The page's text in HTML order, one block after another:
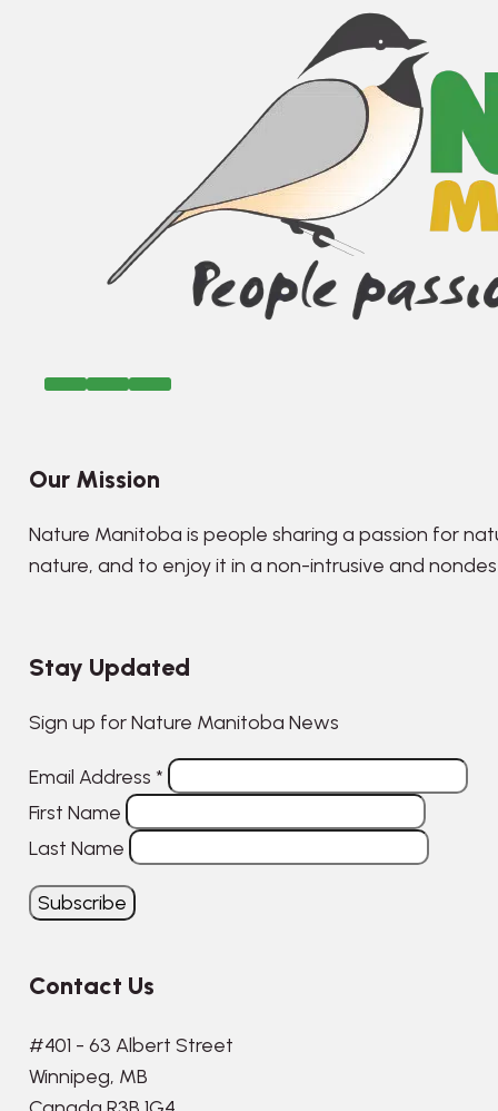
Our Mission
Nature Manitoba is people sharing a passion for
nature, and to enjoy it in a non-intrusive and
Stay Updated
Sign up for Nature Manitoba News
Email Address *
First Name
Last Name
Contact Us
#401 - 63 Albert Street
Winnipeg, MB